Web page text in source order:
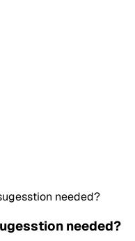
needed?
needed?